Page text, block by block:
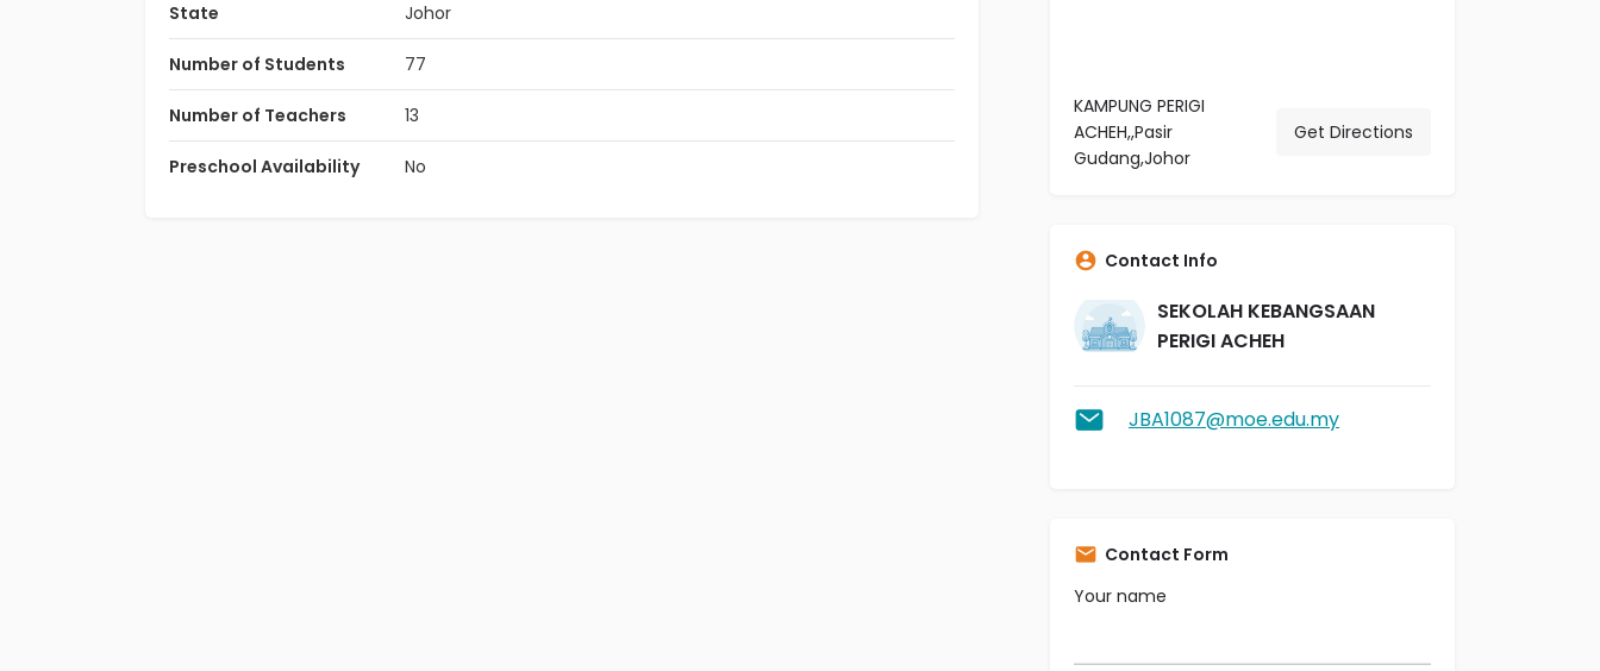
State Johor
Number of Students 77
Number of Teachers 13
Preschool Availability No
KAMPUNG PERIGI
ACHEH,,Pasir
Gudang,Johor
Get Directions
Contact Info
SEKOLAH KEBANGSAAN
PERIGI ACHEH
JBA1087@moe.edu.my
Contact Form
Your name